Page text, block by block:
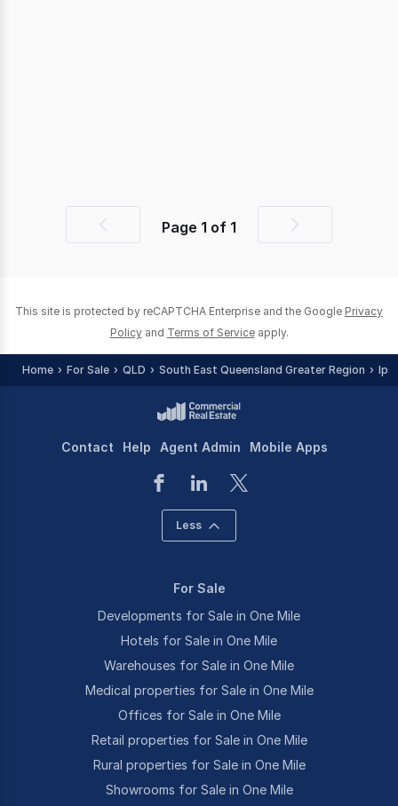
PreviousPage 1 of 1
Next
This site is protected by reCAPTCHA Enterprise and the Google Privacy
Policy and Terms of Service apply.
Home For Sale QLD South East Queensland Greater Region
Contact Help Agent Admin Mobile Apps
Less
For Sale
Developments for Sale in One Mile
Hotels for Sale in One Mile
Warehouses for Sale in One Mile
Medical properties for Sale in One Mile
Offices for Sale in One Mile
Retail properties for Sale in One Mile
Rural properties for Sale in One Mile
Showrooms for Sale in One Mile